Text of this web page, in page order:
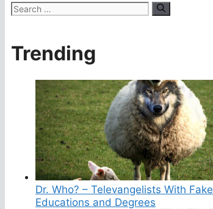
Search
for:
Trending
Dr. Who? – Televangelists With Fake
Educations and Degrees